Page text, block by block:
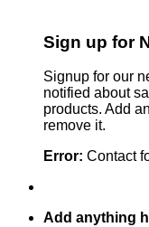
Sign up for
Signup for our
notified about
products. Add
remove it.
Error: Contact
Add anything